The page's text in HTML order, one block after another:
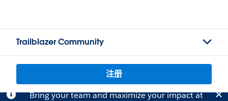
Trailblazer Community
注册
Bring your team and maximize your impact at